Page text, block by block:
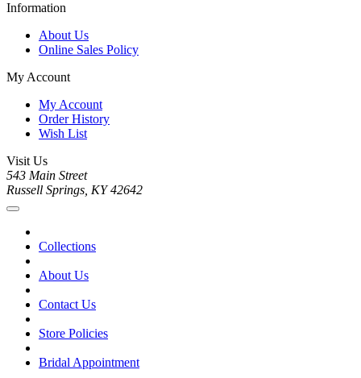
Information
About Us
Online Sales Policy
My Account
My Account
Order History
Wish List
Visit Us
543 Main Street
Russell Springs, KY 42642
Collections
About Us
Contact Us
Store Policies
Bridal Appointment